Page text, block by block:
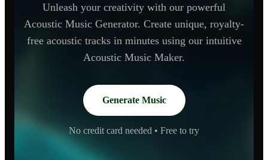
Unleash your creativity with our powerful
Acoustic Music Generator. Create unique, royalty-
free acoustic tracks in minutes using our intuitive
Acoustic Music Maker.
Generate Music
No credit card needed • Free to try